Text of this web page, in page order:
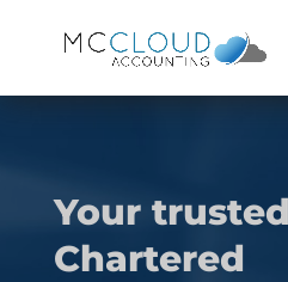
Your trusted
Chartered